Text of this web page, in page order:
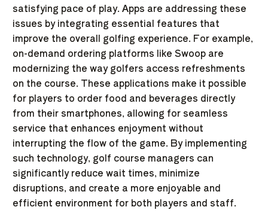
satisfying pace of play. Apps are addressing these
issues by integrating essential features that
improve the overall golfing experience. For example,
on-demand ordering platforms like Swoop are
modernizing the way golfers access refreshments
on the course. These applications make it possible
for players to order food and beverages directly
from their smartphones, allowing for seamless
service that enhances enjoyment without
interrupting the flow of the game. By implementing
such technology, golf course managers can
significantly reduce wait times, minimize
disruptions, and create a more enjoyable and
efficient environment for both players and staff.